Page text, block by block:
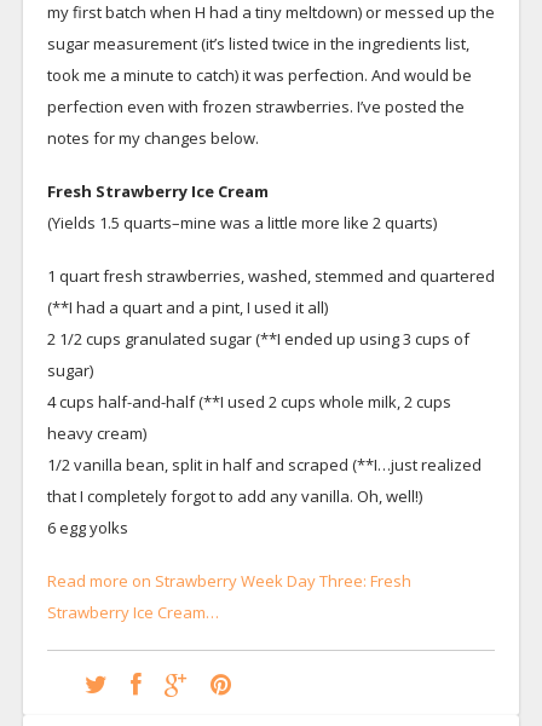
my first batch when H had a tiny meltdown) or messed up the
sugar measurement (it’s listed twice in the ingredients list,
took me a minute to catch) it was perfection. And would be
perfection even with frozen strawberries. I’ve posted the
notes for my changes below.
Fresh Strawberry Ice Cream
(Yields 1.5 quarts–mine was a little more like 2 quarts)
1 quart fresh strawberries, washed, stemmed and quartered
(**I had a quart and a pint, I used it all)
2 1/2 cups granulated sugar (**I ended up using 3 cups of
sugar)
4 cups half-and-half (**I used 2 cups whole milk, 2 cups
heavy cream)
1/2 vanilla bean, split in half and scraped (**I…just realized
that I completely forgot to add any vanilla. Oh, well!)
6 egg yolks
Read more on Strawberry Week Day Three: Fresh
Strawberry Ice Cream…